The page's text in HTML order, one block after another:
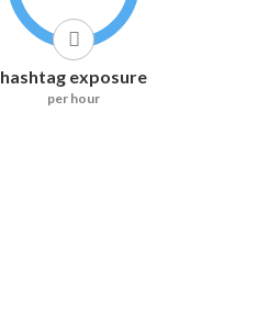
hashtag exposure
per hour